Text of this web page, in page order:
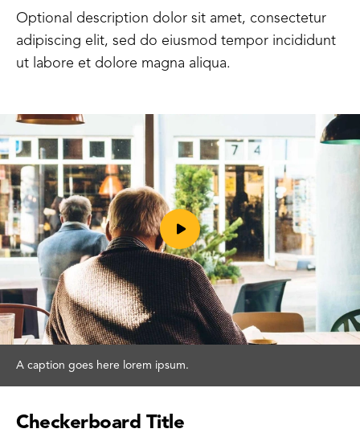
Optional description dolor sit amet, consectetur
adipiscing elit, sed do eiusmod tempor incididunt
ut labore et dolore magna aliqua.
video
A caption goes here lorem ipsum.
Checkerboard Title